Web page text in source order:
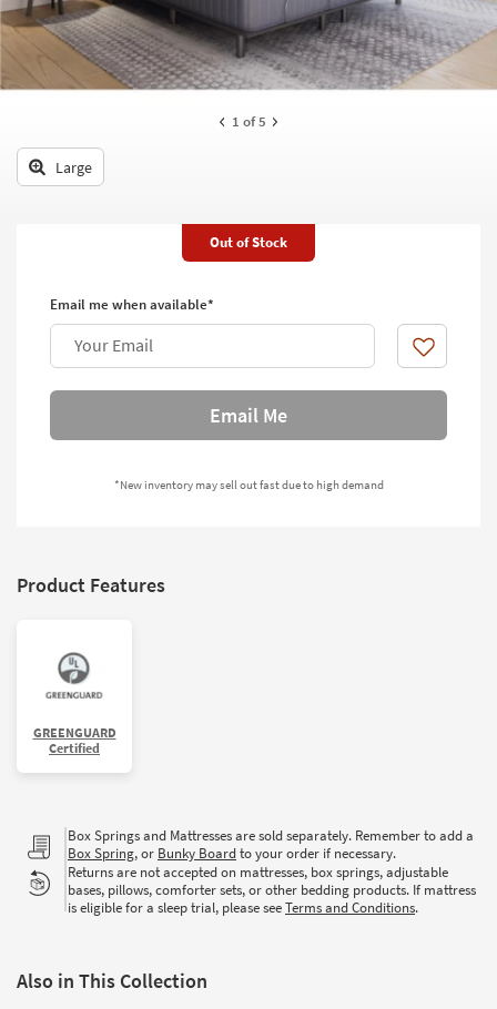
key
to
look
Searches.
Kids +
Teens
Rugs
Wall Art
Small
Contract
Grade
Trade
Program
Shop by
Style
1 of 5
Large
Out of Stock
Email me when available*
Your Email
Email Me
Like
*New inventory may sell out fast due to high demand
Product Features
GREENGUARD
Certified
Box Springs and Mattresses are sold separately. Remember to add a
Box Spring, or Bunky Boardto your order if necessary.
Returns are not accepted on mattresses, box springs, adjustable
bases, pillows, comforter sets, or other bedding products. If mattress
is eligible for a sleep trial, please seeTerms and Conditions.
Also in This Collection